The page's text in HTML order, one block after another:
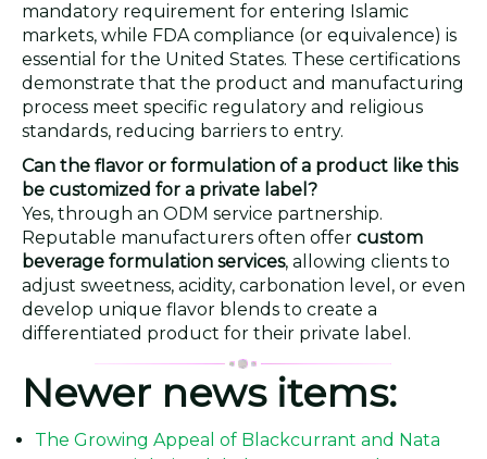
mandatory requirement for entering Islamic
markets, while FDA compliance (or equivalence) is
essential for the United States. These certifications
demonstrate that the product and manufacturing
process meet specific regulatory and religious
standards, reducing barriers to entry.
Can the flavor or formulation of a product like this
be customized for a private label?
Yes, through an ODM service partnership.
Reputable manufacturers often offer custom
beverage formulation services, allowing clients to
adjust sweetness, acidity, carbonation level, or even
develop unique flavor blends to create a
differentiated product for their private label.
Newer news items:
The Growing Appeal of Blackcurrant and Nata